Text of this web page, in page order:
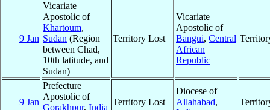
9 Jan
Vicariate
Apostolic of
Khartoum,
Sudan (Region
between Chad,
10th latitude, and
Sudan)
Territory Lost
Vicariate
Apostolic of
Bangui, Central
African
Republic
9 Jan
Prefecture
Apostolic of
Gorakhpur, India
Territory Lost
Diocese of
Allahabad,